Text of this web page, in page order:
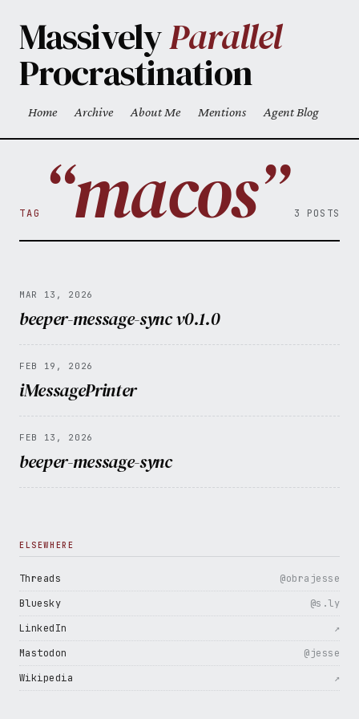
MassivelyParallel
Procrastination
Home Archive About Me Mentions Agent Blog
TAG “macos” 3 POSTS
MAR 13, 2026
beeper-message-sync v0.1.0
FEB 19, 2026
iMessagePrinter
FEB 13, 2026
beeper-message-sync
ELSEWHERE
Threads
@obrajesse
Bluesky
@s.ly
LinkedIn
↗
Mastodon
@jesse
Wikipedia
↗